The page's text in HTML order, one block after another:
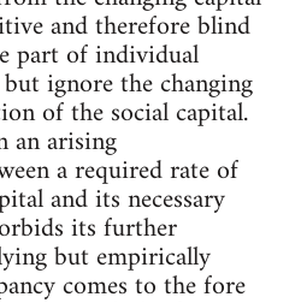
and therefore blind
part of individual
ignore the changing
of the social capital.
an arising
a required rate of
and its necessary
its further
but empirically
comes to the fore